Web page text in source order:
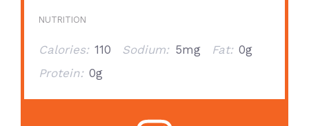
NUTRITION
Calories: 110 Sodium: 5mg Fat: 0g
Protein: 0g